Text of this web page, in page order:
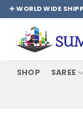
Skip
to
content
✈️ WORLD WIDE
SHOP SAREE